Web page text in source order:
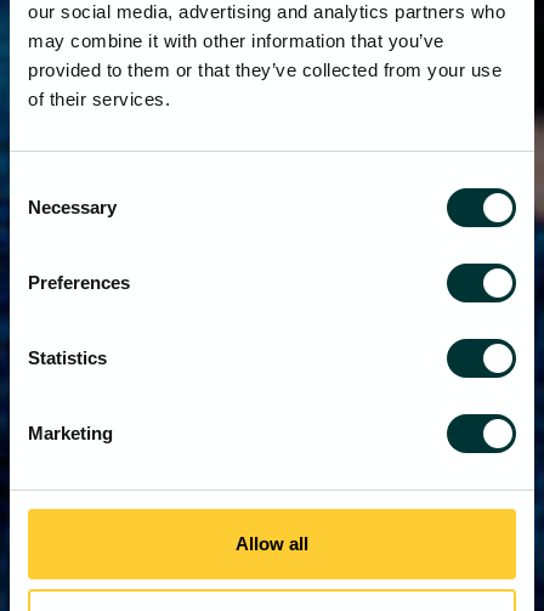
our social media, advertising and analytics partners who
may combine it with other information that you’ve
provided to them or that they’ve collected from your use
of their services.
Selection
Necessary
Preferences
Statistics
Marketing
Allow all